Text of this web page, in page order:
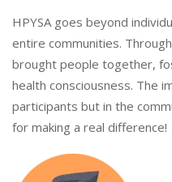
HPYSA goes beyond
entire communities.
brought people together,
health consciousness. The
participants but in the
for making a real difference!